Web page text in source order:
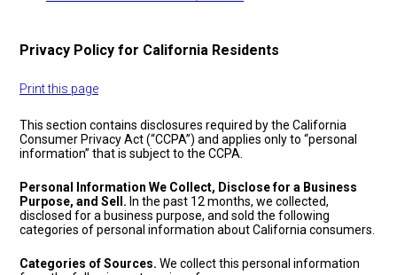
Privacy Policy for California Residents
Print this page
This section contains disclosures required by the California
Consumer Privacy Act (“CCPA”) and applies only to “personal
information” that is subject to the CCPA.
Personal Information We Collect, Disclose for a Business
Purpose, and Sell. In the past 12 months, we collected,
disclosed for a business purpose, and sold the following
categories of personal information about California consumers.
Categories of Sources. We collect this personal information